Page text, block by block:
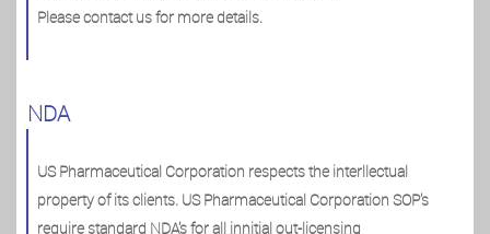
Please contact us for more details.
NDA
US Pharmaceutical Corporation respects the interllectual
property of its clients. US Pharmaceutical Corporation SOP's
require standard NDA's for all innitial out-licensing